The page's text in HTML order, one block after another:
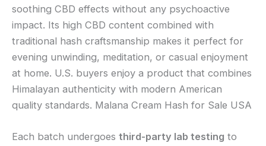
soothing CBD effects without any psychoactive
impact. Its high CBD content combined with
traditional hash craftsmanship makes it perfect for
evening unwinding, meditation, or casual enjoyment
at home. U.S. buyers enjoy a product that combines
Himalayan authenticity with modern American
quality standards. Malana Cream Hash for Sale USA
Each batch undergoes third-party lab testing to